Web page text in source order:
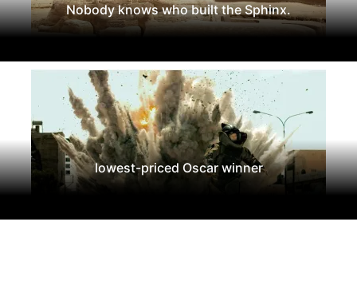
Nobody knows who built the Sphinx.
lowest-priced Oscar winner